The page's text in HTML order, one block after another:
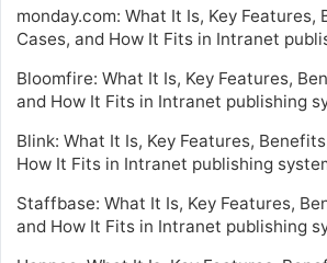
monday.com: What It Is, Key Features,
Cases, and How It Fits in Intranet
Bloomfire: What It Is, Key Features,
and How It Fits in Intranet publishing
Blink: What It Is, Key Features,
How It Fits in Intranet publishing
Staffbase: What It Is, Key Features,
and How It Fits in Intranet publishing